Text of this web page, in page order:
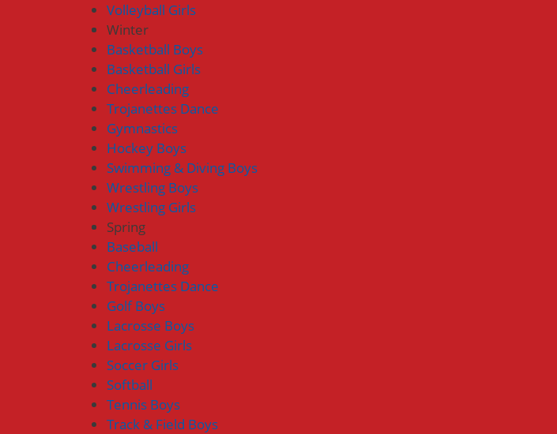
Volleyball Girls
Winter
Basketball Boys
Basketball Girls
Cheerleading
Trojanettes Dance
Gymnastics
Hockey Boys
Swimming & Diving Boys
Wrestling Boys
Wrestling Girls
Spring
Baseball
Cheerleading
Trojanettes Dance
Golf Boys
Lacrosse Boys
Lacrosse Girls
Soccer Girls
Softball
Tennis Boys
Track & Field Boys